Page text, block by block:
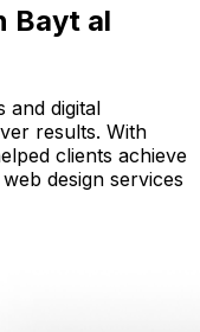
Bayt al
and digital
results. With
clients achieve
design services